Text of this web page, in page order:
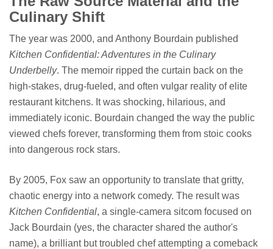
Culinary Shift
The year was 2000, and Anthony Bourdain published
Kitchen Confidential: Adventures in the Culinary
Underbelly. The memoir ripped the curtain back on the
high-stakes, drug-fueled, and often vulgar reality of elite
restaurant kitchens. It was shocking, hilarious, and
immediately iconic. Bourdain changed the way the public
viewed chefs forever, transforming them from stoic cooks
into dangerous rock stars.
By 2005, Fox saw an opportunity to translate that gritty,
chaotic energy into a network comedy. The result was
Kitchen Confidential, a single-camera sitcom focused on
Jack Bourdain (yes, the character shared the author's
name), a brilliant but troubled chef attempting a comeback